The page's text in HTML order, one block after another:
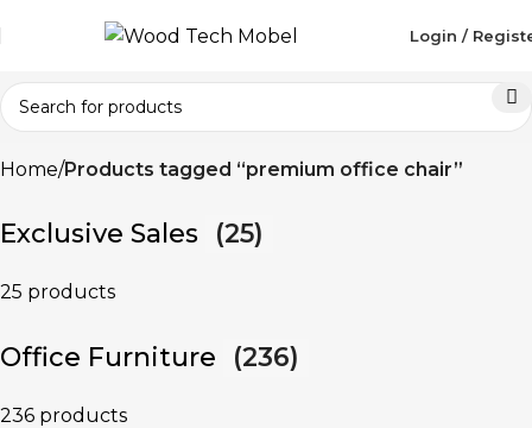
Login /
Home Products tagged “premium office chair”
Exclusive Sales (25)
25 products
Office Furniture (236)
236 products